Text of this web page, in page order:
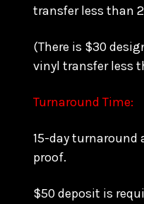
transfer less than
(There is $30
vinyl transfer less
Turnaround Time:
15-day
proof.
$50 deposit is